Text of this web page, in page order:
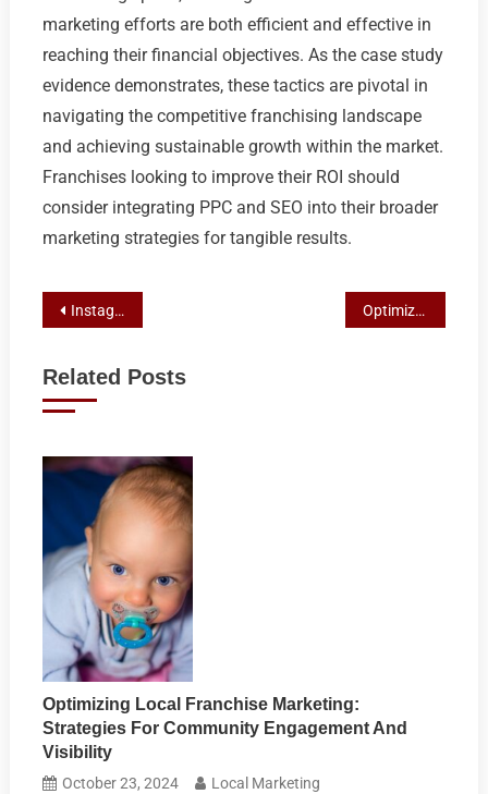
marketing efforts are both efficient and effective in
reaching their financial objectives. As the case study
evidence demonstrates, these tactics are pivotal in
navigating the competitive franchising landscape
and achieving sustainable growth within the market.
Franchises looking to improve their ROI should
consider integrating PPC and SEO into their broader
marketing strategies for tangible results.
Post
Instagram Marketing Mastery for Franchise Growth and Sales Optimize Your Franchise Growth: Effective Marketing Strategies for Lead Generation
Related Posts
Optimizing Local Franchise Marketing:
Strategies For Community Engagement And
Visibility
October 23, 2024 Local Marketing